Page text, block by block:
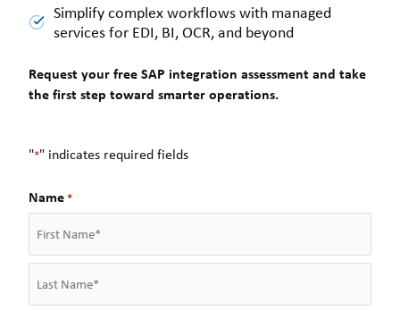
Simplify complex workflows with managed
services for EDI, BI, OCR, and beyond
Request your free SAP integration assessment and take
the first step toward smarter operations.
"*" indicates required fields
Name *
F
r